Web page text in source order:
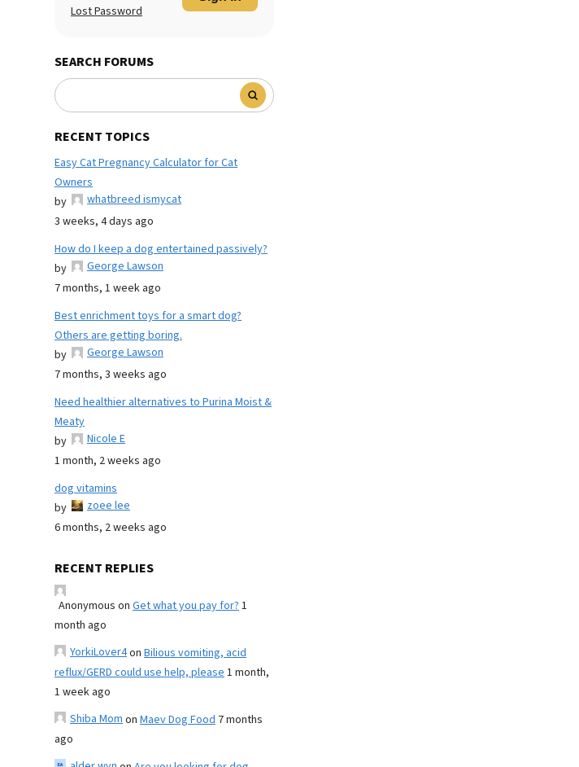
Lost Password
SEARCH FORUMS
RECENT TOPICS
Easy Cat Pregnancy Calculator for Cat
Owners
by
whatbreed ismycat
3 weeks, 4 days ago
How do I keep a dog entertained passively?
by
George Lawson
7 months, 1 week ago
Best enrichment toys for a smart dog?
Others are getting boring.
by
George Lawson
7 months, 3 weeks ago
Need healthier alternatives to Purina Moist &
Meaty
by
Nicole E
1 month, 2 weeks ago
dog vitamins
by
zoee lee
6 months, 2 weeks ago
RECENT REPLIES
Anonymous on Get what you pay for?1
month ago
YorkiLover4on Bilious vomiting, acid
reflux/GERD could use help, please1 month,
1 week ago
Shiba Momon Maev Dog Food 7 months
ago